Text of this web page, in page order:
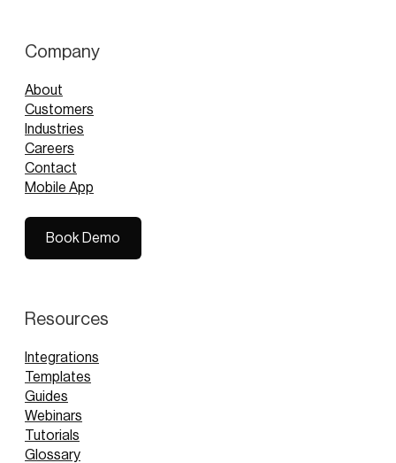
Company
About
Customers
Industries
Careers
Contact
Mobile App
Book Demo
Resources
Integrations
Templates
Guides
Webinars
Tutorials
Glossary